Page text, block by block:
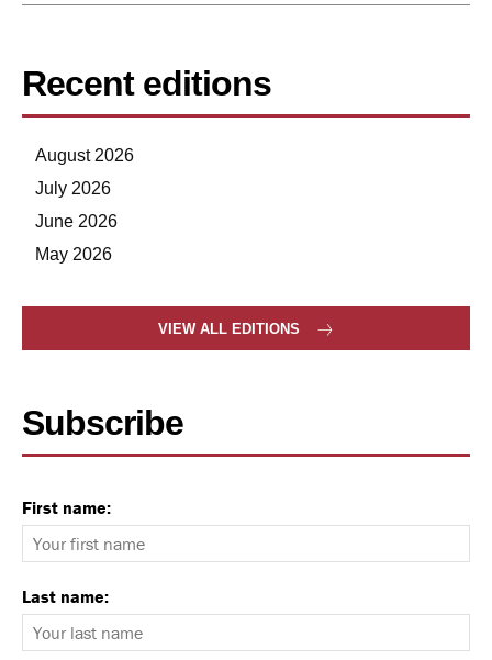
Recent editions
August 2026
July 2026
June 2026
May 2026
VIEW ALL EDITIONS
Subscribe
First name:
Last name: